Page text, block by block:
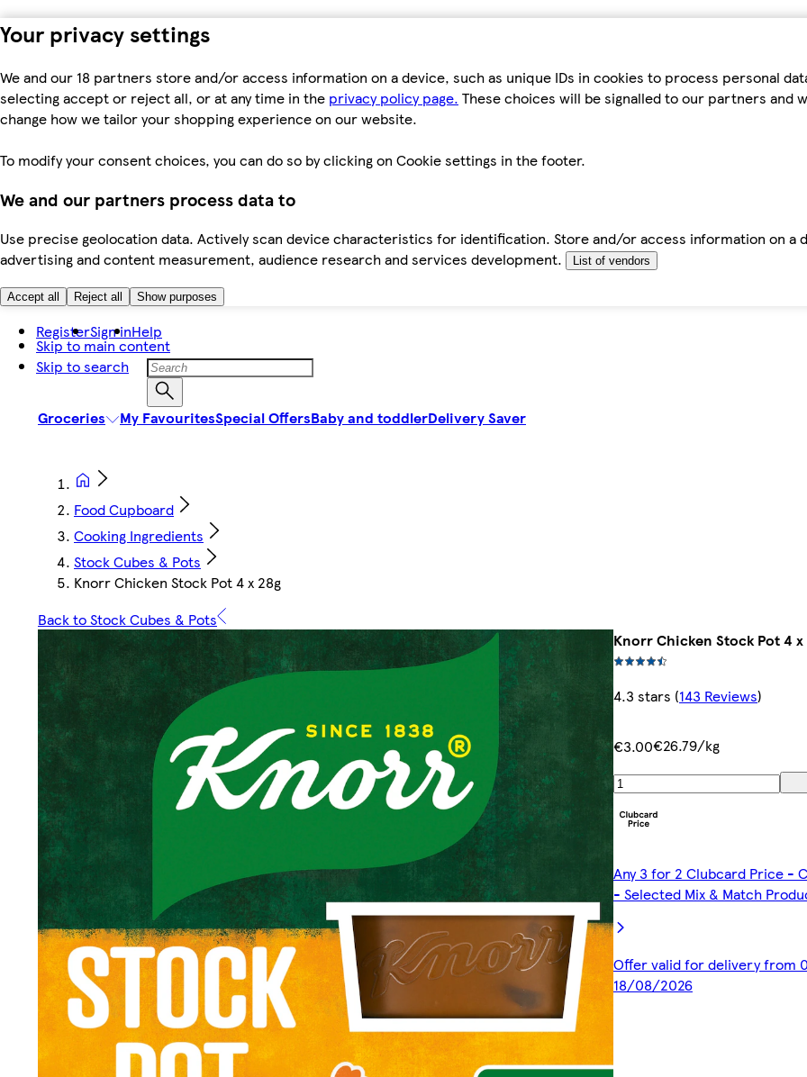
Your privacy settings
We and our 18 partners store and/or access information on a device, such as unique IDs in cookies to process personal
selecting accept or reject all, or at any time in the privacy policy page. These choices will be signalled to our partners and
change how we tailor your shopping experience on our website.
To modify your consent choices, you can do so by clicking on Cookie settings in the footer.
We and our partners process data to
Use precise geolocation data. Actively scan device characteristics for identification. Store and/or access information on a
advertising and content measurement, audience research and services development.
List of vendors
Accept all Reject all Show purposes
Skip to main content
Skip to search
RegisterSign inHelp
Groceries My FavouritesSpecial OffersBaby and toddlerDelivery Saver
Food Cupboard
Cooking Ingredients
Stock Cubes & Pots
Knorr Chicken Stock Pot 4 x 28g
Back to Stock Cubes & Pots
Knorr Chicken Stock Pot 4 x
4.3 stars (143 Reviews)
€3.00€26.79/kg
Any 3 for 2 Clubcard Price -
- Selected Mix & Match
Offer valid for delivery from
18/08/2026